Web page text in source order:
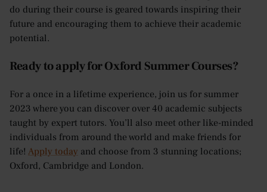
do during their course is geared towards inspiring their
future and encouraging them to achieve their academic
potential.
Ready to apply for Oxford Summer Courses?
For a once in a lifetime experience, join us for summer
2023 where you can discover over 40 academic subjects
taught by expert tutors. You’ll also meet other like-minded
individuals from around the world and make friends for
life! Apply today and choose from 3 stunning locations;
Oxford, Cambridge and London.